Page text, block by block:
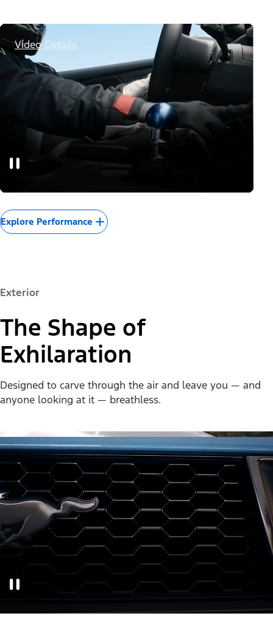
Video Details
Explore Performance
Exterior
The Shape of
Exhilaration
Designed to carve through the air and leave you — and
anyone looking at it — breathless.